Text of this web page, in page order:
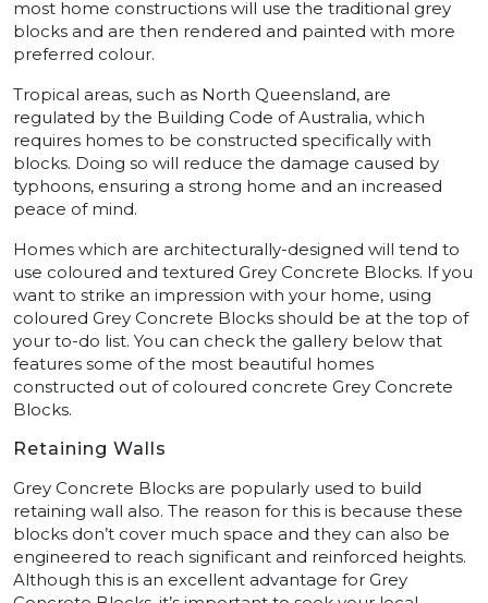
most home constructions will use the traditional grey
blocks and are then rendered and painted with more
preferred colour.
Tropical areas, such as North Queensland, are
regulated by the Building Code of Australia, which
requires homes to be constructed specifically with
blocks. Doing so will reduce the damage caused by
typhoons, ensuring a strong home and an increased
peace of mind.
Homes which are architecturally-designed will tend to
use coloured and textured Grey Concrete Blocks. If you
want to strike an impression with your home, using
coloured Grey Concrete Blocks should be at the top of
your to-do list. You can check the gallery below that
features some of the most beautiful homes
constructed out of coloured concrete Grey Concrete
Blocks.
Retaining Walls
Grey Concrete Blocks are popularly used to build
retaining wall also. The reason for this is because these
blocks don’t cover much space and they can also be
engineered to reach significant and reinforced heights.
Although this is an excellent advantage for Grey